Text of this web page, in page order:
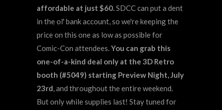
affordable at just $60.SDCC can put a dent
in the ol' bank account, so we're keeping the
price on this one as low as possible for
Comic-Con attendees.You can grab this
one-of-a-kind deal only at the 3D Retro
booth (#5049) starting Preview Night, July
23rd, and throughout the entire weekend.
But only while supplies last! Stay tuned for